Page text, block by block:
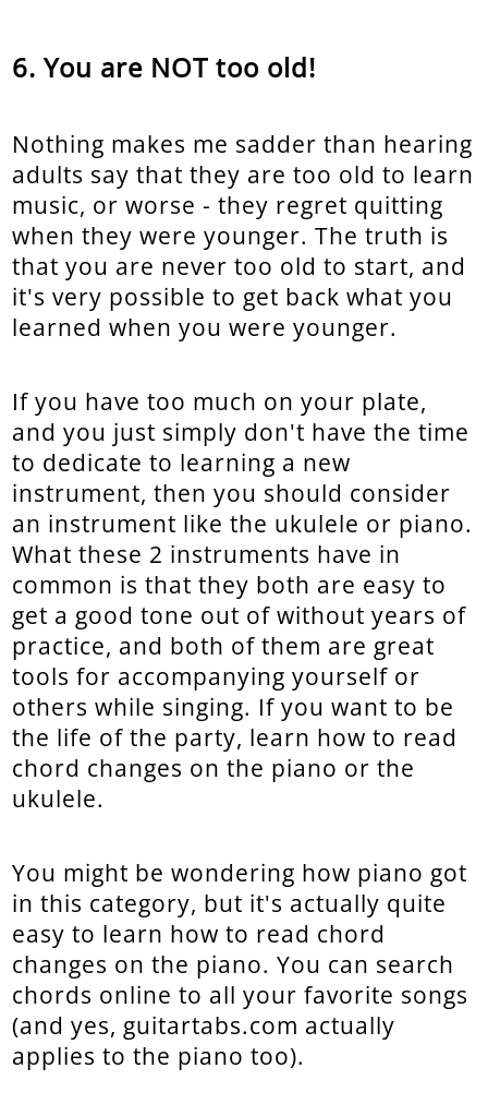
You are NOT too old!
Nothing makes me sadder than hearing
adults say that they are too old to learn
music, or worse - they regret quitting
when they were younger. The truth is
that you are never too old to start, and
it's very possible to get back what you
learned when you were younger.
If you have too much on your plate,
and you just simply don't have the time
to dedicate to learning a new
instrument, then you should consider
an instrument like the ukulele or piano.
What these 2 instruments have in
common is that they both are easy to
get a good tone out of without years of
practice, and both of them are great
tools for accompanying yourself or
others while singing. If you want to be
the life of the party, learn how to read
chord changes on the piano or the
ukulele.
You might be wondering how piano got
in this category, but it's actually quite
easy to learn how to read chord
changes on the piano. You can search
chords online to all your favorite songs
(and yes, guitartabs.com actually
applies to the piano too).